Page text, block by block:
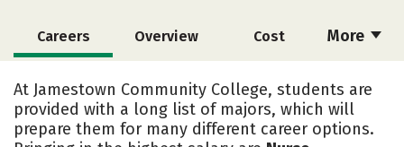
More
Careers Overview Cost
At Jamestown Community College, students are
provided with a long list of majors, which will
prepare them for many different career options.